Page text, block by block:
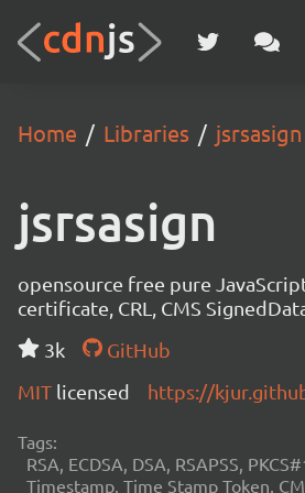
Home Libraries jsrsasign
jsrsasign
opensource free pure
certificate, CRL, CMS
3k
GitHub
MIT licensed https://
Tags:
RSA, ECDSA, DSA, RSAPSS,
Timestamp, Time Stamp Token,